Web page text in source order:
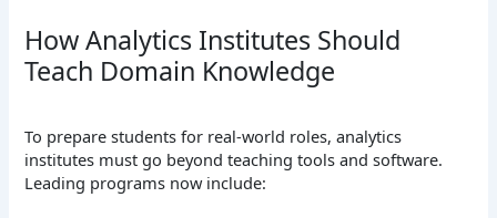
How Analytics Institutes Should
Teach Domain Knowledge
To prepare students for real-world roles, analytics
institutes must go beyond teaching tools and software.
Leading programs now include: